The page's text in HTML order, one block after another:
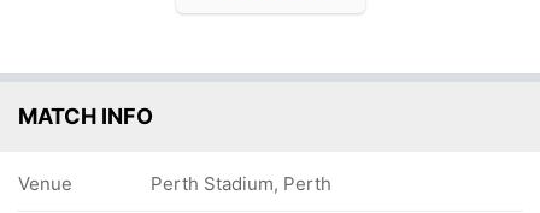
MATCH INFO
Venue Perth Stadium, Perth